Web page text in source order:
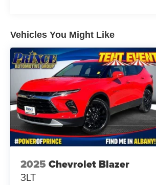
Vehicles You Might Like
2025 Chevrolet Blazer
3LT